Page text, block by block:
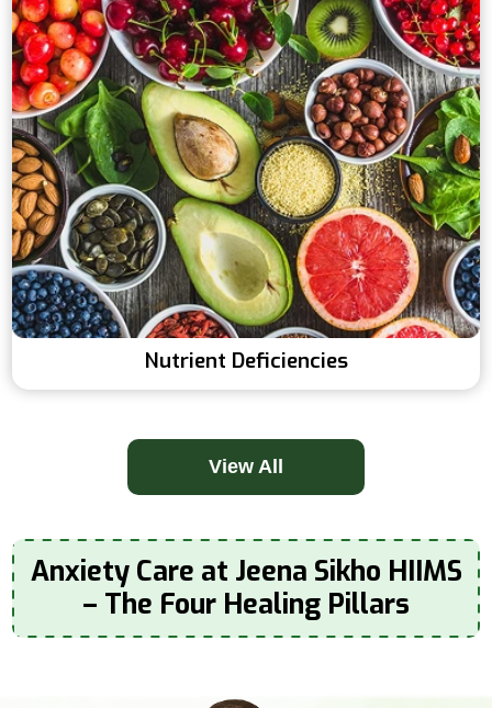
Nutrient Deficiencies
View All
Anxiety Care at Jeena Sikho HIIMS
– The Four Healing Pillars